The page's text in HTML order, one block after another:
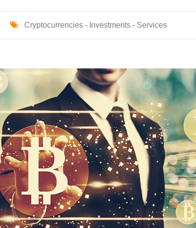
Cryptocurrencies - Investments - Services